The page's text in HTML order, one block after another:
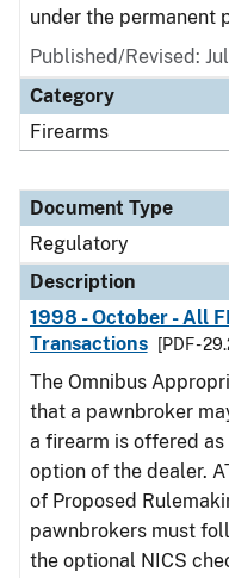
under the permanent
Published/Revised:
Category
Firearms
Document Type
Regulatory
Description
1998 - October - All
Transactions
[PDF -
The Omnibus
that a pawnbroker
a firearm is offered
option of the dealer.
of Proposed
pawnbrokers must
the optional NICS